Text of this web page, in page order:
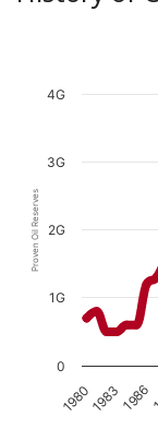
Proven Oil Reserves
1980 1986
1983
0
1G
2G
3G
4G